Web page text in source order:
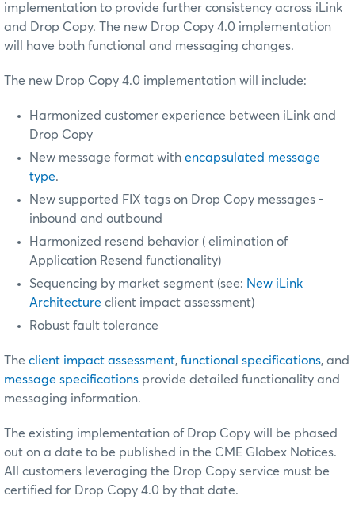
implementation to provide further consistency across iLink
and Drop Copy. The new Drop Copy 4.0 implementation
will have both functional and messaging changes.
The new Drop Copy 4.0 implementation will include:
Harmonized customer experience between iLink and
Drop Copy
New message format with encapsulated message
type.
New supported FIX tags on Drop Copy messages -
inbound and outbound
Harmonized resend behavior ( elimination of
Application Resend functionality)
Sequencing by market segment (see: New iLink
Architecture client impact assessment)
Robust fault tolerance
The client impact assessment, functional specifications, and
message specifications provide detailed functionality and
messaging information.
The existing implementation of Drop Copy will be phased
out on a date to be published in the CME Globex Notices.
All customers leveraging the Drop Copy service must be
certified for Drop Copy 4.0 by that date.